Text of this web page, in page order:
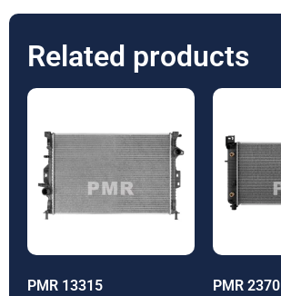
Related products
PMR 13315 PMR 2370